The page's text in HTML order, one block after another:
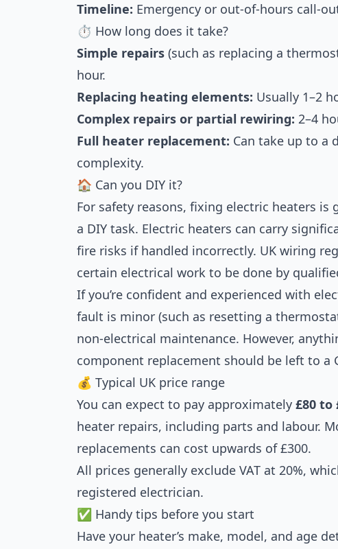
Timeline: Emergency or out-of-hours call-
⏱ How long does it take?
Simple repairs (such as replacing a
hour.
Replacing heating elements: Usually 1–2
Complex repairs or partial rewiring: 2–4
Full heater replacement: Can take up to a
complexity.
🏠 Can you DIY it?
For safety reasons, fixing electric heaters is
a DIY task. Electric heaters can carry
fire risks if handled incorrectly. UK wiring
certain electrical work to be done by
If you’re confident and experienced with
fault is minor (such as resetting a
non-electrical maintenance. However,
component replacement should be left to a
💰 Typical UK price range
You can expect to pay approximately £80 to
heater repairs, including parts and labour.
replacements can cost upwards of £300.
All prices generally exclude VAT at 20%,
registered electrician.
✅ Handy tips before you start
Have your heater’s make, model, and age